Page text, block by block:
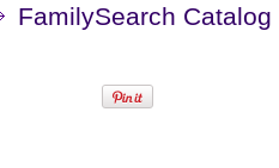
FamilySearch Catalog